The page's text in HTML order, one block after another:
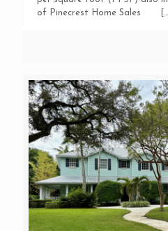
of Pinecrest Home Sales